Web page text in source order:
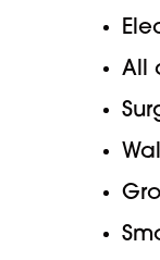
All